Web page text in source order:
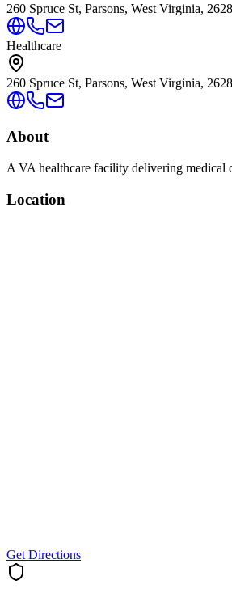
260 Spruce St, Parsons, West Virginia,
Healthcare
260 Spruce St, Parsons, West Virginia,
About
A VA healthcare facility delivering medical
Location
Get Directions